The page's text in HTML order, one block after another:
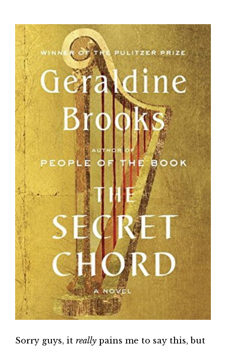
Sorry guys, it really pains me to say this, but